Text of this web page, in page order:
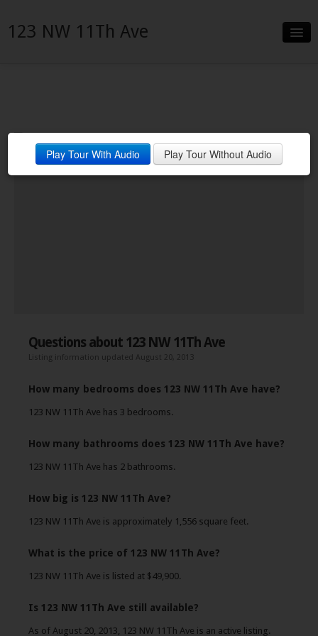
123 NW 11Th Ave
Neighborhood
Contact
Play Tour With Audio Play Tour Without Audio
Questions about 123 NW 11Th Ave
Listing information updated August 20, 2013
How many bedrooms does 123 NW 11Th Ave have?
123 NW 11Th Ave has 3 bedrooms.
How many bathrooms does 123 NW 11Th Ave have?
123 NW 11Th Ave has 2 bathrooms.
How big is 123 NW 11Th Ave?
123 NW 11Th Ave is approximately 1,556 square feet.
What is the price of 123 NW 11Th Ave?
123 NW 11Th Ave is listed at $49,900.
Is 123 NW 11Th Ave still available?
As of August 20, 2013, 123 NW 11Th Ave is an active listing.